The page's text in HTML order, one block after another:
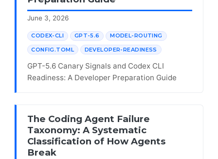
June 3, 2026
CODEX-CLI GPT-5.6 MODEL-ROUTING
CONFIG.TOML DEVELOPER-READINESS
GPT-5.6 Canary Signals and Codex CLI
Readiness: A Developer Preparation Guide
The Coding Agent Failure
Taxonomy: A Systematic
Classification of How Agents
Break